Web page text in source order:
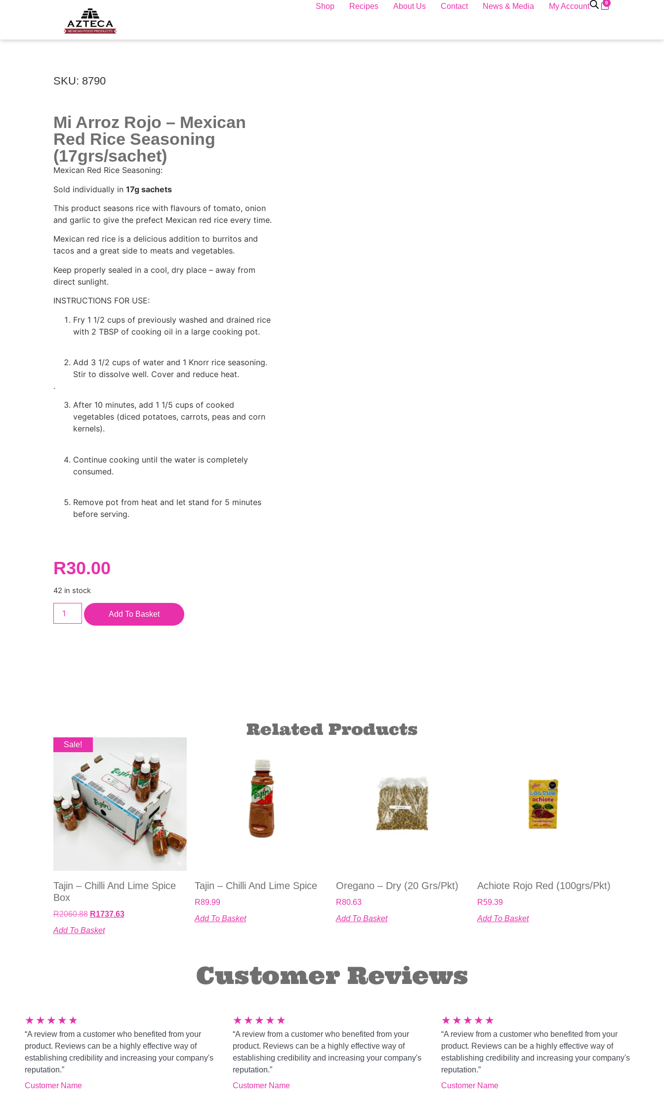
Shop Recipes About Us Contact News & Media My Account 0
SKU: 8790
Mi Arroz Rojo – Mexican
Red Rice Seasoning
(17grs/sachet)
Mexican Red Rice Seasoning:
Sold individually in 17g sachets
This product seasons rice with flavours of tomato, onion
and garlic to give the prefect Mexican red rice every time.
Mexican red rice is a delicious addition to burritos and
tacos and a great side to meats and vegetables.
Keep properly sealed in a cool, dry place – away from
direct sunlight.
INSTRUCTIONS FOR USE:
Fry 1 1/2 cups of previously washed and drained rice
with 2 TBSP of cooking oil in a large cooking pot.
Add 3 1/2 cups of water and 1 Knorr rice seasoning.
Stir to dissolve well. Cover and reduce heat.
.
After 10 minutes, add 1 1/5 cups of cooked
vegetables (diced potatoes, carrots, peas and corn
kernels).
Continue cooking until the water is completely
consumed.
Remove pot from heat and let stand for 5 minutes
before serving.
R30.00
42 in stock
Add To Basket
Related Products
Sale!
Tajin – Chilli And Lime Spice
Box
R2060.88 R1737.63
Add To Basket
Tajin – Chilli And Lime Spice
R89.99
Add To Basket
Oregano – Dry (20 Grs/pkt)
R80.63
Add To Basket
Achiote Rojo Red (100grs/pkt)
R59.39
Add To Basket
Customer Reviews
★ ★ ★ ★ ★
“A review from a customer who benefited from your
product. Reviews can be a highly effective way of
establishing credibility and increasing your company's
reputation.”
Customer Name
★ ★ ★ ★ ★
“A review from a customer who benefited from your
product. Reviews can be a highly effective way of
establishing credibility and increasing your company's
reputation.”
Customer Name
★ ★ ★ ★ ★
“A review from a customer who benefited from your
product. Reviews can be a highly effective way of
establishing credibility and increasing your company's
reputation.”
Customer Name